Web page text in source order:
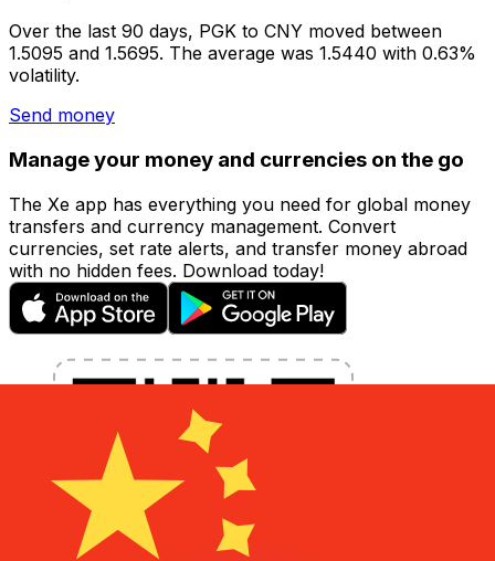
Over the last 90 days, PGK to CNY moved between
1.5095 and 1.5695. The average was 1.5440 with 0.63%
volatility.
Send money
Manage your money and currencies on the go
The Xe app has everything you need for global money
transfers and currency management. Convert
currencies, set rate alerts, and transfer money abroad
with no hidden fees. Download today!